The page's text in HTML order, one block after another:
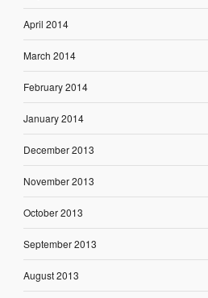
April 2014
March 2014
February 2014
January 2014
December 2013
November 2013
October 2013
September 2013
August 2013